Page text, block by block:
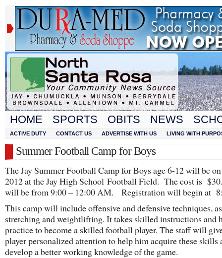
HOME SPORTS OBITS NEWS
ACTIVE DUTY CONTACT US ADVERTISE WITH US LIVING WITH
Summer Football Camp for Boys
The Jay Summer Football Camp for Boys age 6-12 will be
2012 at the Jay High School Football Field. The cost is
will be from 9:00 – 12:00 AM. Registration will begin at
This camp will include offensive and defensive techniques,
stretching and weightlifting. It takes skilled instructions and
practice to become a skilled football player. The staff will
player personalized attention to help him acquire these skills
develop a better working knowledge of the game.